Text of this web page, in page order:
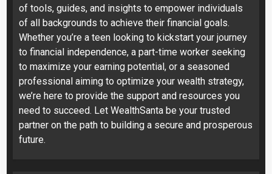
of tools, guides, and insights to empower individuals
of all backgrounds to achieve their financial goals.
Whether you’re a teen looking to kickstart your journey
to financial independence, a part-time worker seeking
to maximize your earning potential, or a seasoned
professional aiming to optimize your wealth strategy,
we’re here to provide the support and resources you
need to succeed. Let WealthSanta be your trusted
partner on the path to building a secure and prosperous
future.